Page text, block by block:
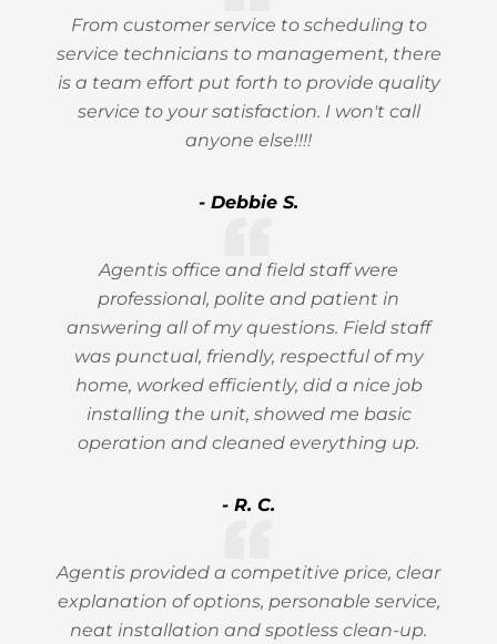
From customer service to scheduling to
service technicians to management, there
is a team effort put forth to provide quality
service to your satisfaction. I won't call
anyone else!!!!
- Debbie S.
Agentis office and field staff were
professional, polite and patient in
answering all of my questions. Field staff
was punctual, friendly, respectful of my
home, worked efficiently, did a nice job
installing the unit, showed me basic
operation and cleaned everything up.
- R. C.
Agentis provided a competitive price, clear
explanation of options, personable service,
neat installation and spotless clean-up.